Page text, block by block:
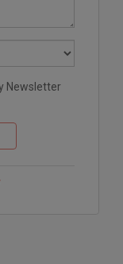
Newsletter